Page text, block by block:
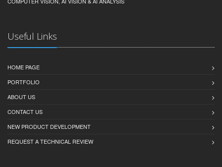
Useful Links
HOME PAGE
PORTFOLIO
ABOUT US
CONTACT US
NEW PRODUCT DEVELOPMENT
REQUEST A TECHNICAL REVIEW